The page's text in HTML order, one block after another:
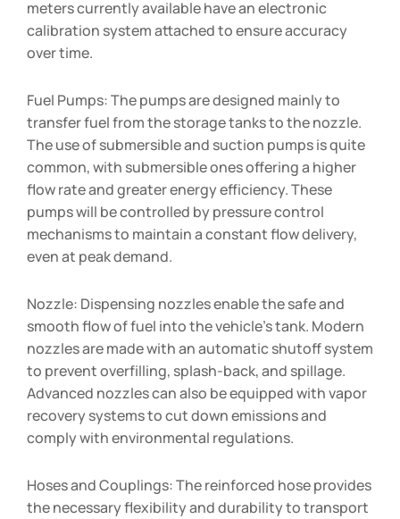
meters currently available have an electronic
calibration system attached to ensure accuracy
over time.
Fuel Pumps: The pumps are designed mainly to
transfer fuel from the storage tanks to the nozzle.
The use of submersible and suction pumps is quite
common, with submersible ones offering a higher
flow rate and greater energy efficiency. These
pumps will be controlled by pressure control
mechanisms to maintain a constant flow delivery,
even at peak demand.
Nozzle: Dispensing nozzles enable the safe and
smooth flow of fuel into the vehicle’s tank. Modern
nozzles are made with an automatic shutoff system
to prevent overfilling, splash-back, and spillage.
Advanced nozzles can also be equipped with vapor
recovery systems to cut down emissions and
comply with environmental regulations.
Hoses and Couplings: The reinforced hose provides
the necessary flexibility and durability to transport